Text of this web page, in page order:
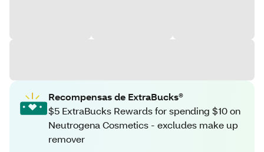
Recompensas de ExtraBucks®
$5 ExtraBucks Rewards for spending $10 on
Neutrogena Cosmetics - excludes make up
remover